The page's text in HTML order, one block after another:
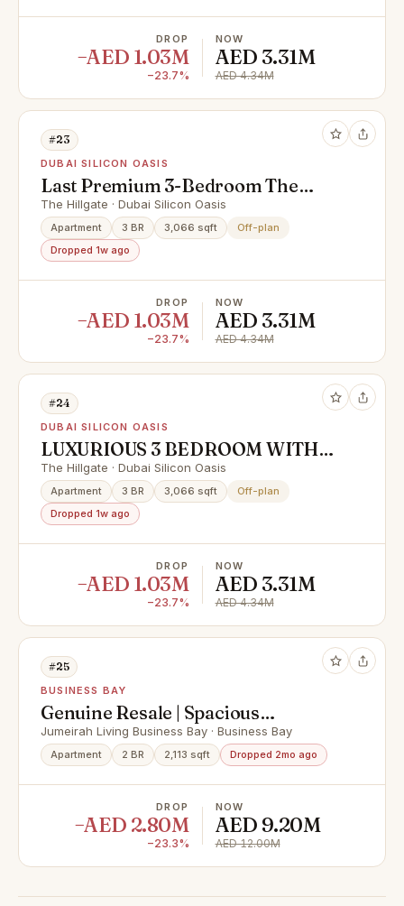
DROP
−AED 1.03M
−23.7%
NOW
AED 3.31M
AED 4.34M
#23
DUBAI SILICON OASIS
Last Premium 3-Bedroom The
Hillgate by Ellington | High Floor |
Below Market Price
The Hillgate · Dubai Silicon Oasis
Apartment 3 BR 3,066 sqft
Off-plan
Dropped 1w ago
DROP
−AED 1.03M
−23.7%
NOW
AED 3.31M
AED 4.34M
#24
DUBAI SILICON OASIS
LUXURIOUS 3 BEDROOM WITH
STORE AND STUDY ROOM | 70/30
PP
The Hillgate · Dubai Silicon Oasis
Apartment 3 BR 3,066 sqft
Off-plan
Dropped 1w ago
DROP
−AED 1.03M
−23.7%
NOW
AED 3.31M
AED 4.34M
#25
BUSINESS BAY
Genuine Resale | Spacious
Apartment | Prime Area
Jumeirah Living Business Bay · Business Bay
Apartment 2 BR 2,113 sqft Dropped 2mo ago
DROP
−AED 2.80M
−23.3%
NOW
AED 9.20M
AED 12.00M